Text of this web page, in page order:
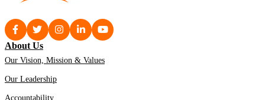
About Us
Our Vision, Mission & Values
Our Leadership
Accountability